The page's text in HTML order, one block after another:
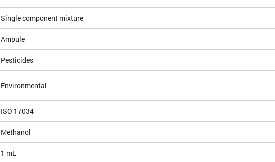
Single component mixture
Ampule
Pesticides
Environmental
ISO 17034
Methanol
1 mL